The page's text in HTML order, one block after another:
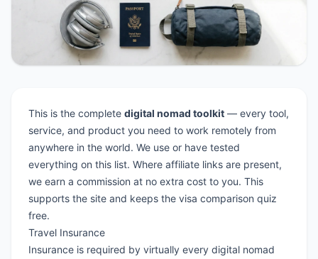
This is the complete digital nomad toolkit — every tool,
service, and product you need to work remotely from
anywhere in the world. We use or have tested
everything on this list. Where affiliate links are present,
we earn a commission at no extra cost to you. This
supports the site and keeps the visa comparison quiz
free.
Travel Insurance
Insurance is required by virtually every digital nomad